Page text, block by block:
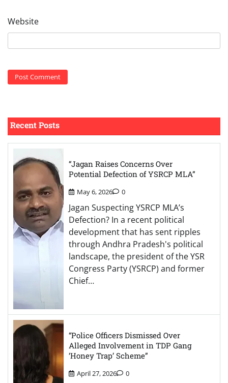
Website
Recent Posts
“Jagan Raises Concerns Over
Potential Defection of YSRCP MLA”
May 6, 2026 0
Jagan Suspecting YSRCP MLA’s
Defection? In a recent political
development that has sent ripples
through Andhra Pradesh's political
landscape, the president of the YSR
Congress Party (YSRCP) and former
Chief…
“Police Officers Dismissed Over
Alleged Involvement in TDP Gang
‘Honey Trap’ Scheme”
April 27, 2026 0